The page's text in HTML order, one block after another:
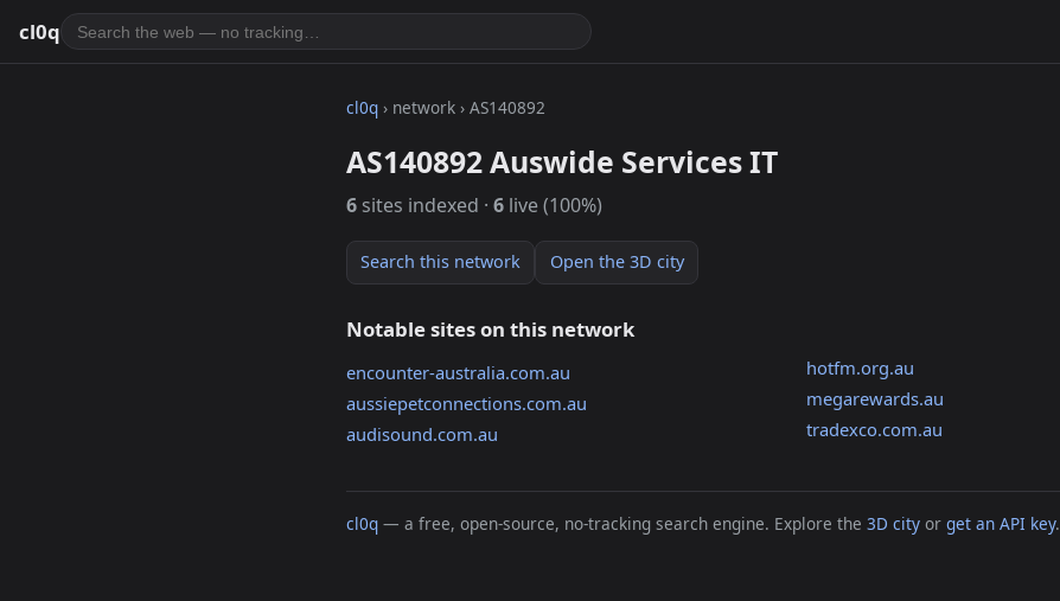
cl0q
cl0q › network › AS140892
AS140892 Auswide Services IT
6 sites indexed · 6 live (100%)
Search this network Open the 3D city
Notable sites on this network
encounter-australia.com.au
aussiepetconnections.com.au
audisound.com.au
hotfm.org.au
megarewards.au
tradexco.com.au
cl0q — a free, open-source, no-tracking search engine. Explore the 3D city or get an API key.